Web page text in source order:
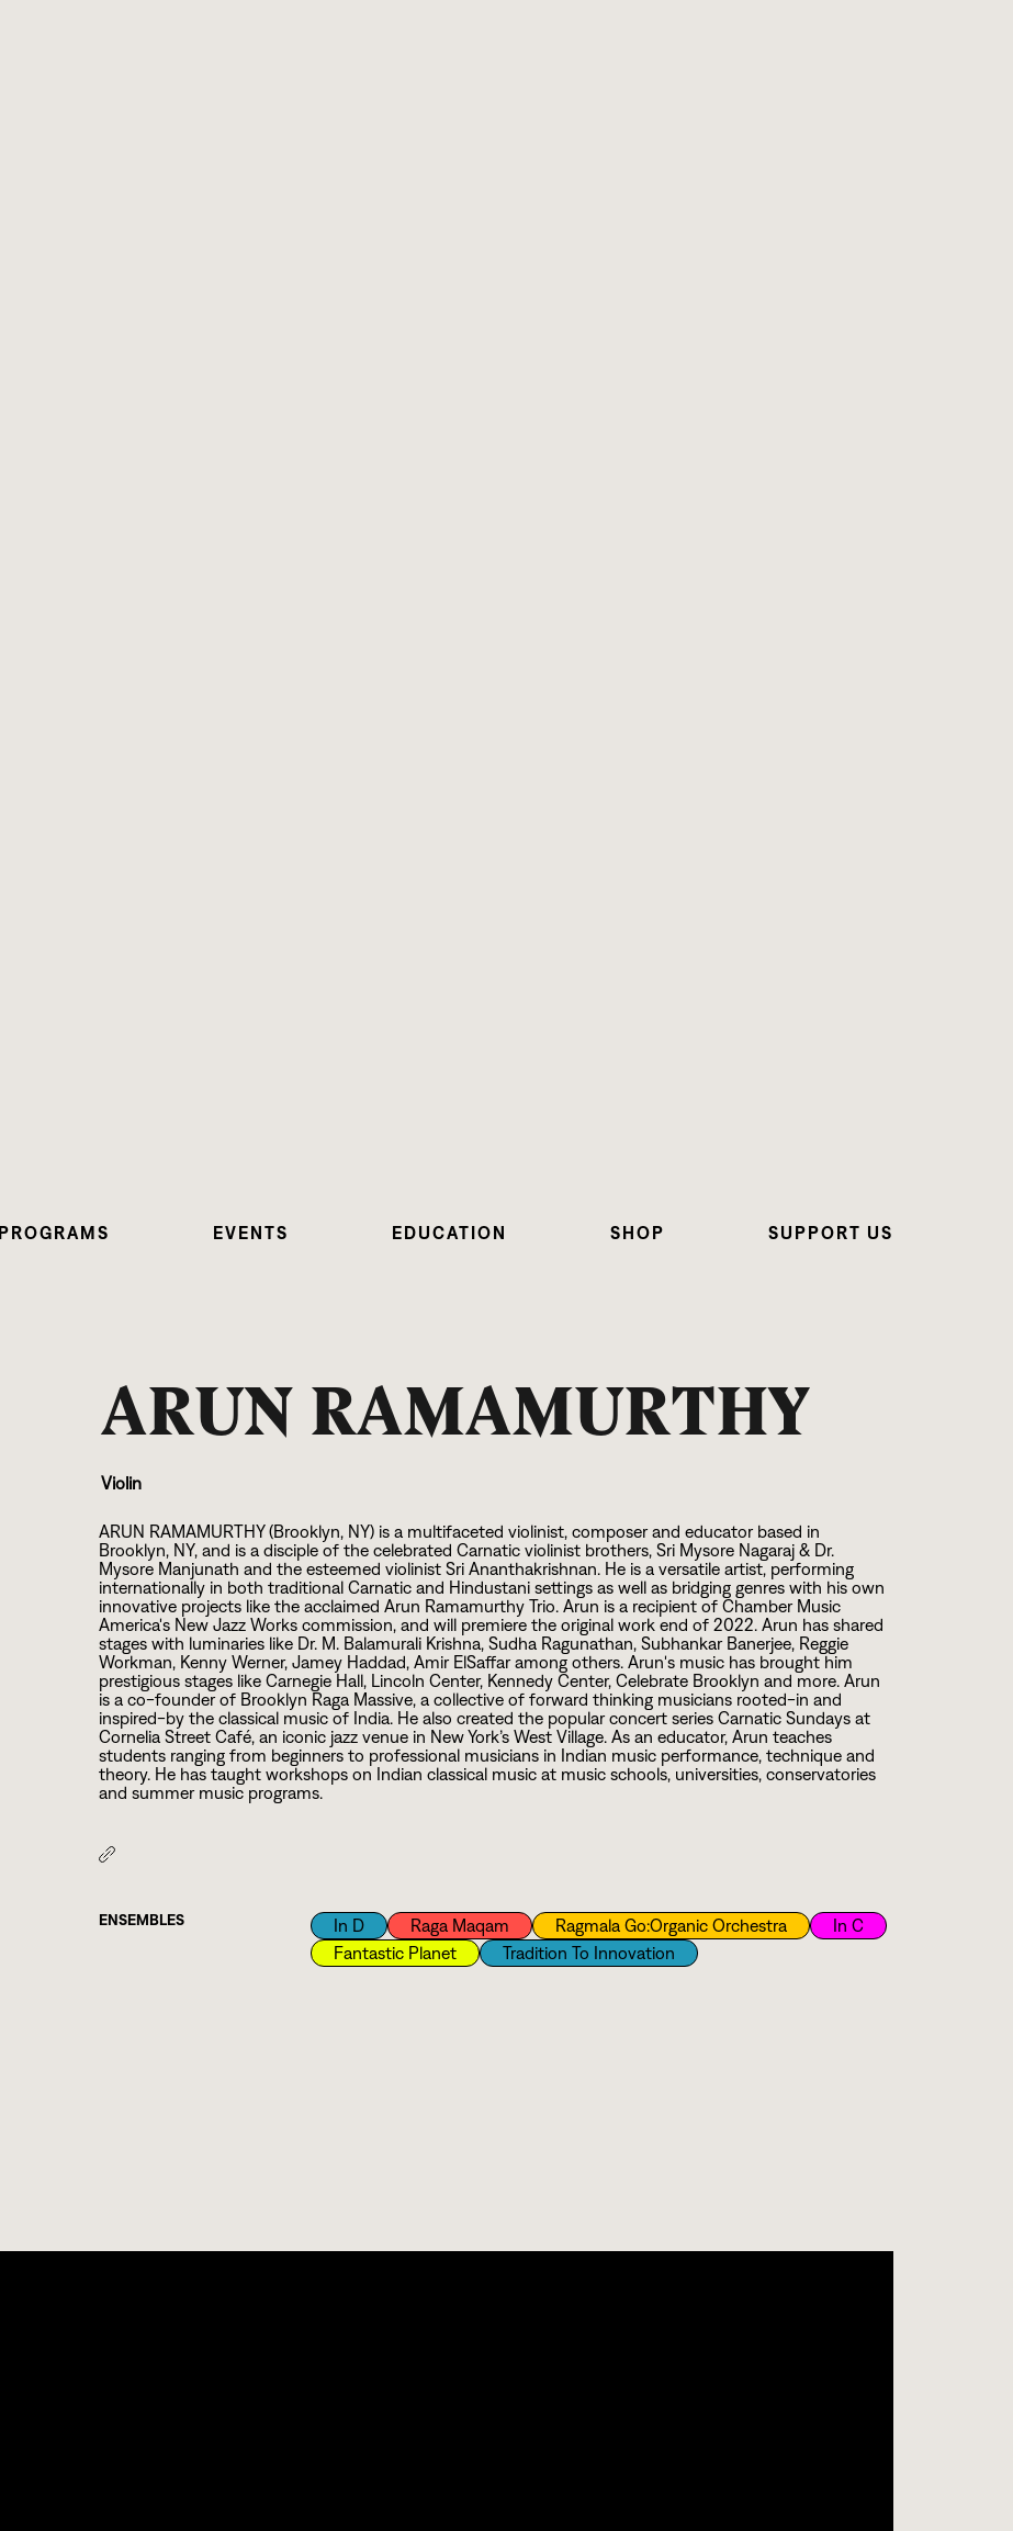
PROGRAMS EVENTS EDUCATION SHOP SUPPORT US
ARUN RAMAMURTHY
Violin
ARUN RAMAMURTHY (Brooklyn, NY) is a multifaceted violinist, composer and educator based in
Brooklyn, NY, and is a disciple of the celebrated Carnatic violinist brothers, Sri Mysore Nagaraj & Dr.
Mysore Manjunath and the esteemed violinist Sri Ananthakrishnan. He is a versatile artist, performing
internationally in both traditional Carnatic and Hindustani settings as well as bridging genres with his own
innovative projects like the acclaimed Arun Ramamurthy Trio. Arun is a recipient of Chamber Music
America's New Jazz Works commission, and will premiere the original work end of2022. Arun has shared
stages with luminaries like Dr. M. Balamurali Krishna, Sudha Ragunathan, Subhankar Banerjee, Reggie
Workman, Kenny Werner, Jamey Haddad, Amir ElSaffar among others. Arun's music has brought him
prestigious stages like Carnegie Hall, Lincoln Center, Kennedy Center, Celebrate Brooklyn and more. Arun
is a co-founder of Brooklyn Raga Massive, a collective of forward thinking musicians rooted-in and
inspired-by the classical music of India. He also created the popular concert series Carnatic Sundays at
Cornelia Street Café, an iconic jazz venue in New York’s West Village. As an educator, Arun teaches
students ranging from beginners to professional musicians in Indian music performance, technique and
theory. He has taught workshops on Indian classical music at music schools, universities, conservatories
and summer music programs.
ENSEMBLES In D Raga Maqam Ragmala Go:Organic Orchestra
In C
Fantastic Planet
Tradition To Innovation